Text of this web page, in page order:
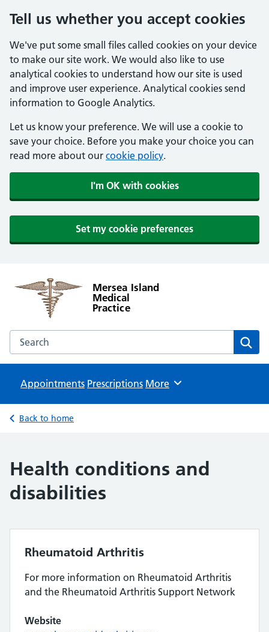
Tell us whether you accept cookies
We've put some small files called cookies on your device
to make our site work. We would also like to use
analytical cookies to understand how our site is used
and improve user experience. Analytical cookies send
information to Google Analytics.
Let us know your preference. We will use a cookie to
save your choice. Before you make your choice you can
read more about our cookie policy.
I'm OK with cookies
Set my cookie preferences
Mersea Island
Medical
Practice
Search the Mersea Island Medical Practice website
Appointments Prescriptions Browse
More
Back to home
Health conditions and
disabilities
Rheumatoid Arthritis
For more information on Rheumatoid Arthritis
and the Rheumatoid Arthritis Support Network
Website